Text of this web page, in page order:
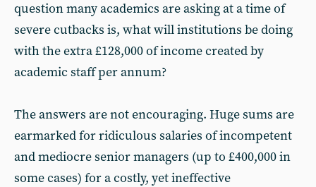
question many academics are asking at a time of
severe cutbacks is, what will institutions be doing
with the extra £128,000 of income created by
academic staff per annum?
The answers are not encouraging. Huge sums are
earmarked for ridiculous salaries of incompetent
and mediocre senior managers (up to £400,000 in
some cases) for a costly, yet ineffective